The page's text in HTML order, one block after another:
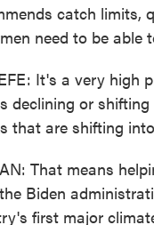
catch limits,
need to be able
It's a very high
declining or
that are shifting
That means
Biden
first major